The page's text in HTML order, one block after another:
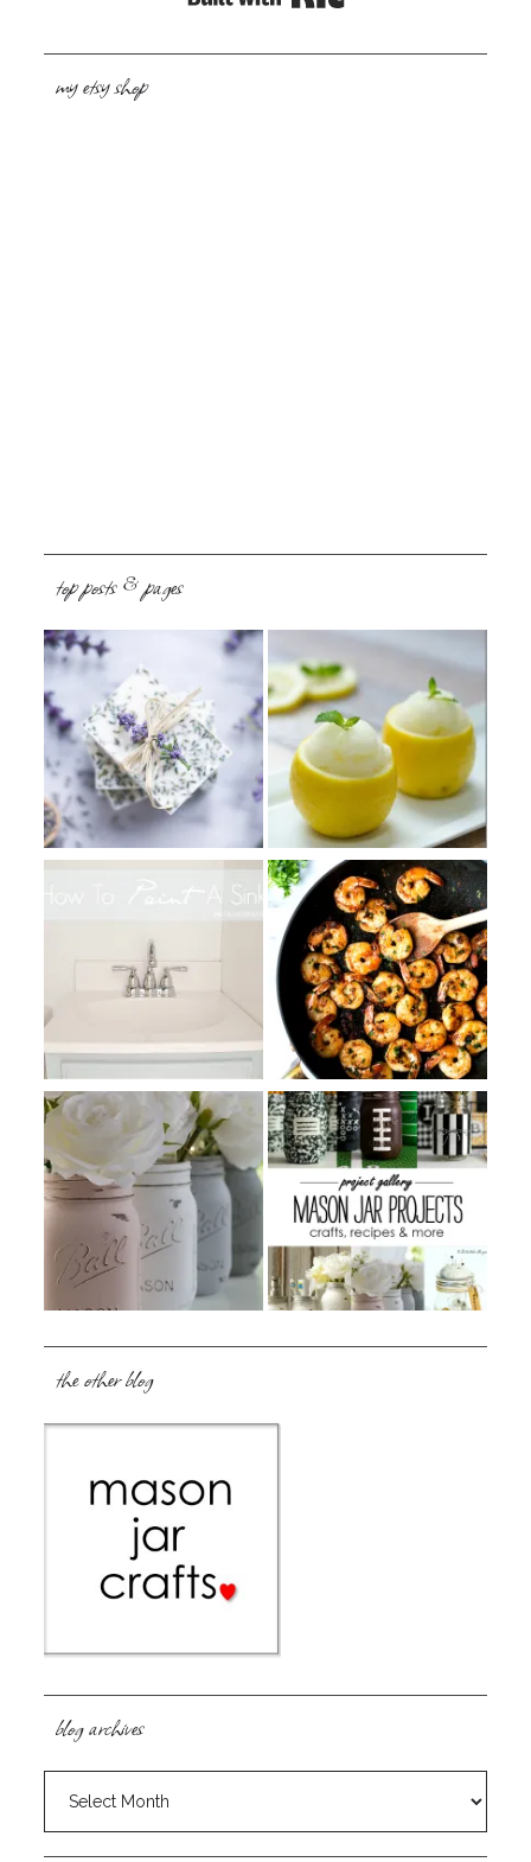
my etsy shop
top posts & pages
the other blog
blog archives
archives